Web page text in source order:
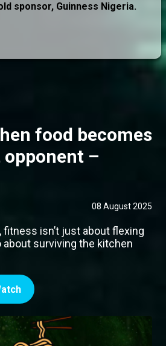
sponsor, Guinness Nigeria.
food becomes
–
08 August 2025
fitness isn’t just about flexing
about surviving the kitchen